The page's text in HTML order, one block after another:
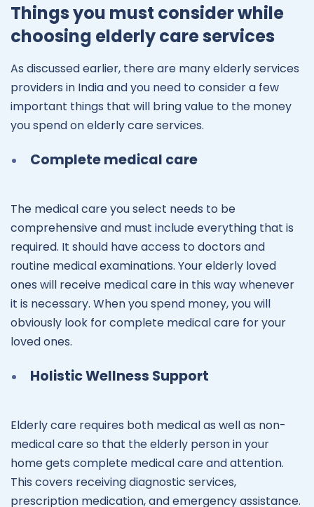
Things you must consider while
choosing elderly care services
As discussed earlier, there are many elderly services
providers in India and you need to consider a few
important things that will bring value to the money
you spend on elderly care services.
Complete medical care
The medical care you select needs to be
comprehensive and must include everything that is
required. It should have access to doctors and
routine medical examinations. Your elderly loved
ones will receive medical care in this way whenever
it is necessary. When you spend money, you will
obviously look for complete medical care for your
loved ones.
Holistic Wellness Support
Elderly care requires both medical as well as non-
medical care so that the elderly person in your
home gets complete medical care and attention.
This covers receiving diagnostic services,
prescription medication, and emergency assistance.